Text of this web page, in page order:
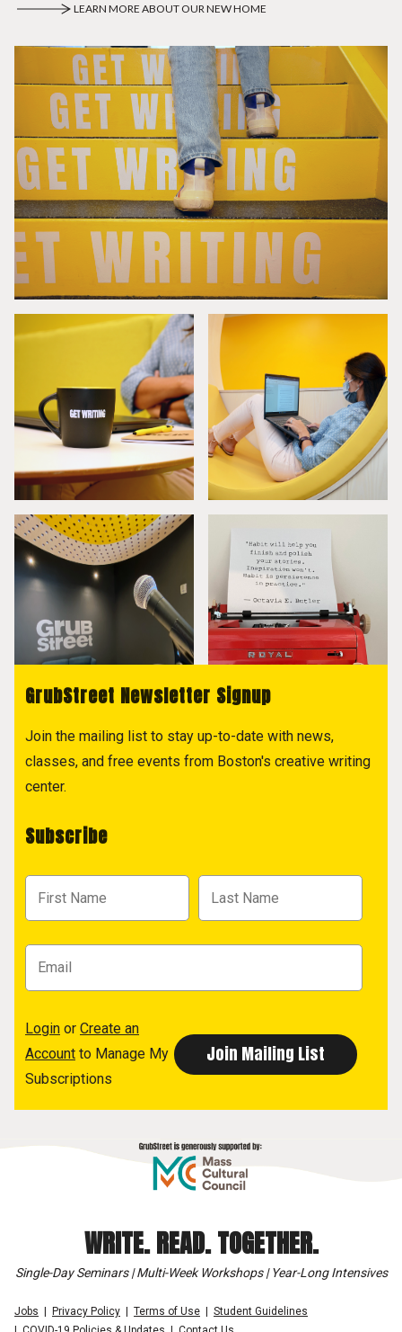
LEARN MORE ABOUT OUR NEW HOME
GrubStreet Newsletter Signup
Join the mailing list to stay up-to-date with news,
classes, and free events from Boston's creative writing
center.
Subscribe
Login or Create an
Account to Manage My
Subscriptions
WRITE. READ. TOGETHER.
Single-Day Seminars | Multi-Week Workshops | Year-Long Intensives
Jobs Privacy Policy Terms of Use
Student Guidelines